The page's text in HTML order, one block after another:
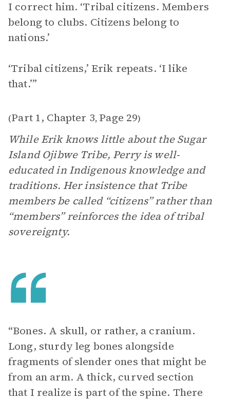
I correct him. ‘Tribal citizens. Members
belong to clubs. Citizens belong to
nations.’
‘Tribal citizens,’ Erik repeats. ‘I like
that.’”
(Part 1, Chapter 3, Page 29)
While Erik knows little about the Sugar
Island Ojibwe Tribe, Perry is well-
educated in Indigenous knowledge and
traditions. Her insistence that Tribe
members be called “citizens” rather than
“members” reinforces the idea of tribal
sovereignty.
“Bones. A skull, or rather, a cranium.
Long, sturdy leg bones alongside
fragments of slender ones that might be
from an arm. A thick, curved section
that I realize is part of the spine. There